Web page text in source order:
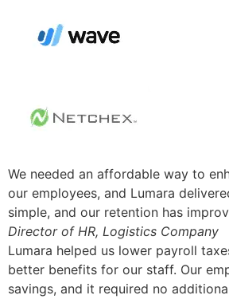
We needed an affordable way to
our employees, and Lumara
simple, and our retention has
Director of HR, Logistics Company
Lumara helped us lower payroll
better benefits for our staff. Our
savings, and it required no